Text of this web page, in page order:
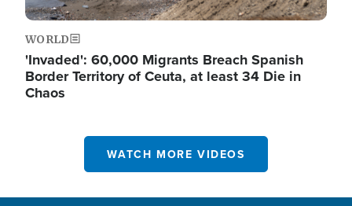
WORLD
'Invaded': 60,000 Migrants Breach Spanish
Border Territory of Ceuta, at least 34 Die in
Chaos
WATCH MORE VIDEOS